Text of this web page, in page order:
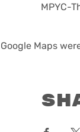
MPYC-
Google Maps